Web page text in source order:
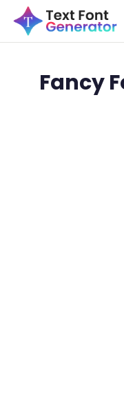
Fancy